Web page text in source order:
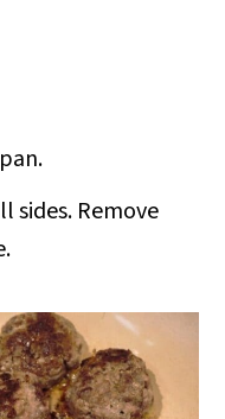
sides. Remove